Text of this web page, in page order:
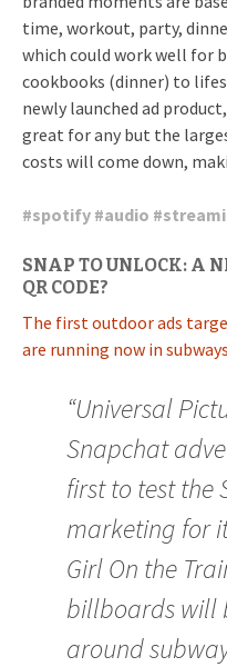
time, workout, party,
which could work well for
cookbooks (dinner) to
newly launched ad
great for any but the
costs will come down,
#spotify #audio #
SNAP TO UNLOCK: A
QR CODE?
The first outdoor ads
are running now in subways
“Universal
Snapchat
first to test the
marketing for
Girl On the
billboards will
around